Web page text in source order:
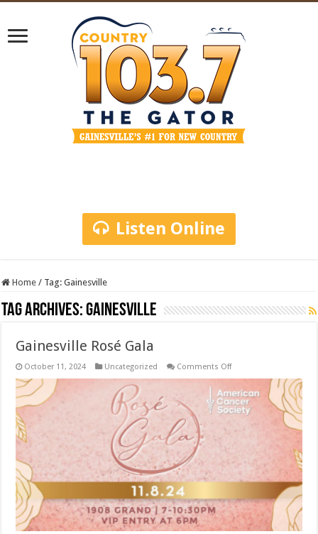
Listen Online
Home / Tag:Gainesville
Tag Archives:Gainesville
Gainesville Rosé Gala
October 11, 2024 Uncategorized Comments Offon
Gala